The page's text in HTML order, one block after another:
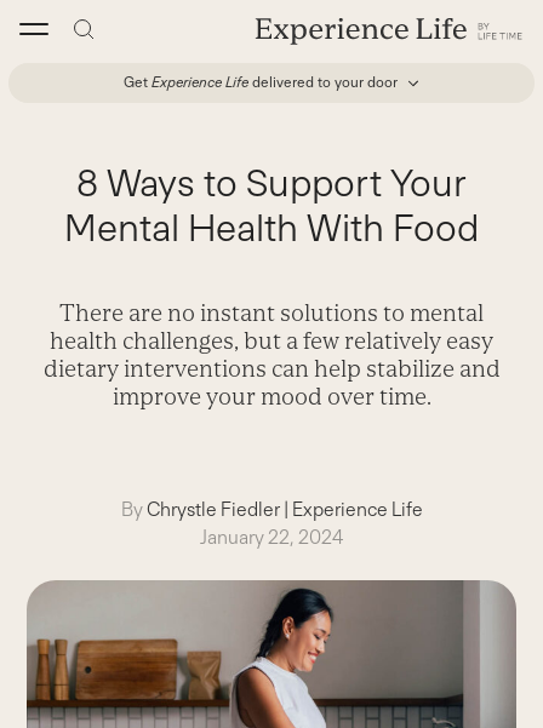
Get Experience Life delivered to your door
8 Ways to Support Your
Mental Health With Food
There are no instant solutions to mental
health challenges, but a few relatively easy
dietary interventions can help stabilize and
improve your mood over time.
ByChrystle Fiedler| Experience Life
January 22, 2024